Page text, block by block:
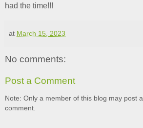
had the time!!!
at March 15, 2023
No comments:
Post a Comment
Note: Only a member of this blog may post a
comment.